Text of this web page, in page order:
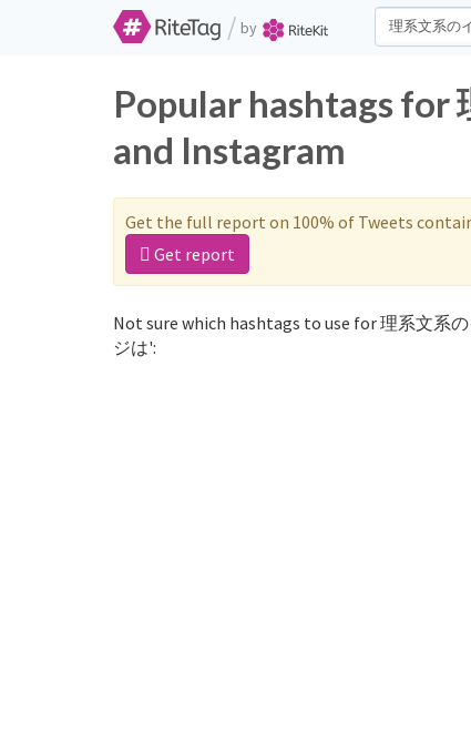
/ by
Popular hashtags
and Instagram
Get the full report on 100% of Tweets
Get report
Not sure which hashtags to use for 理系文系
ジは':